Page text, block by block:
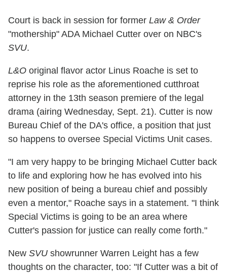
Court is back in session for former Law & Order
"mothership" ADA Michael Cutter over on NBC's
SVU.
L&O original flavor actor Linus Roache is set to
reprise his role as the aforementioned cutthroat
attorney in the 13th season premiere of the legal
drama (airing Wednesday, Sept. 21). Cutter is now
Bureau Chief of the DA's office, a position that just
so happens to oversee Special Victims Unit cases.
"I am very happy to be bringing Michael Cutter back
to life and exploring how he has evolved into his
new position of being a bureau chief and possibly
even a mentor," Roache says in a statement. "I think
Special Victims is going to be an area where
Cutter's passion for justice can really come forth."
New SVU showrunner Warren Leight has a few
thoughts on the character, too: "If Cutter was a bit of